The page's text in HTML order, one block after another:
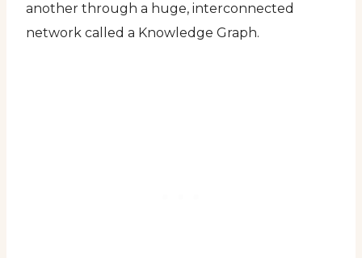
another through a huge, interconnected
network called a Knowledge Graph.